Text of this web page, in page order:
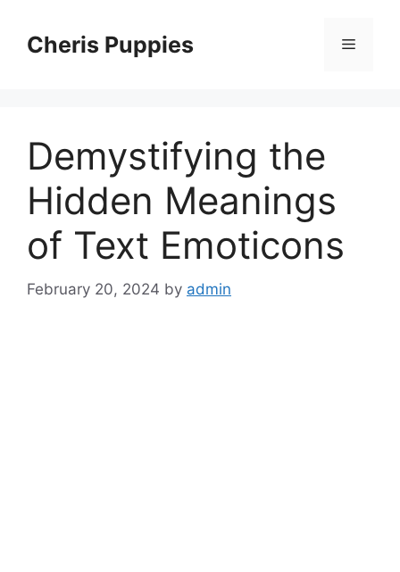
contentCheris Puppies Menu
Demystifying the
Hidden Meanings
of Text Emoticons
February 20, 2024 by admin